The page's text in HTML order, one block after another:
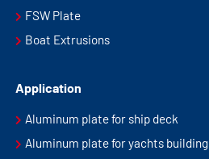
FSW Plate
Boat Extrusions
Application
Aluminum plate for ship deck
Aluminum plate for yachts building